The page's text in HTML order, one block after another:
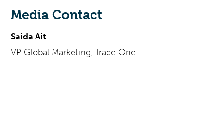
Media Contact
Saida Ait
VP Global Marketing, Trace One